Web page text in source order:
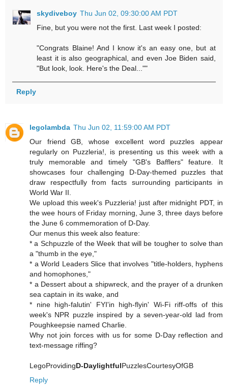
skydiveboy Thu Jun 02, 09:30:00 AM PDT
Fine, but you were not the first. Last week I posted:
"Congrats Blaine! And I know it's an easy one, but at
least it is also geographical, and even Joe Biden said,
"But look, look. Here's the Deal...""
Reply
legolambda Thu Jun 02, 11:59:00 AM PDT
Our friend GB, whose excellent word puzzles appear
regularly on Puzzleria!, is presenting us this week with a
truly memorable and timely "GB's Bafflers" feature. It
showcases four challenging D-Day-themed puzzles that
draw respectfully from facts surrounding participants in
World War II.
We upload this week's Puzzleria! just after midnight PDT, in
the wee hours of Friday morning, June 3, three days before
the June 6 commemoration of D-Day.
Our menus this week also feature:
* a Schpuzzle of the Week that will be tougher to solve than
a "thumb in the eye,"
* a World Leaders Slice that involves "title-holders, hyphens
and homophones,"
* a Dessert about a shipwreck, and the prayer of a drunken
sea captain in its wake, and
* nine high-falutin' FYI'in high-flyin' Wi-Fi riff-offs of this
week's NPR puzzle inspired by a seven-year-old lad from
Poughkeepsie named Charlie.
Why not join forces with us for some D-Day reflection and
text-message riffing?
LegoProvidingD-DaylightfulPuzzlesCourtesyOfGB
Reply